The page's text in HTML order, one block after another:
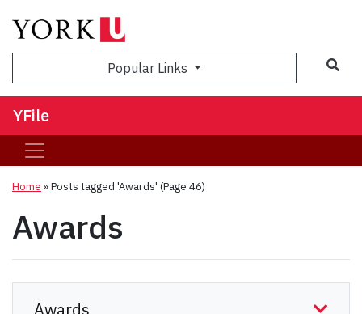
Popular Links
YFile
Home »Posts tagged 'Awards' (Page 46)
Awards